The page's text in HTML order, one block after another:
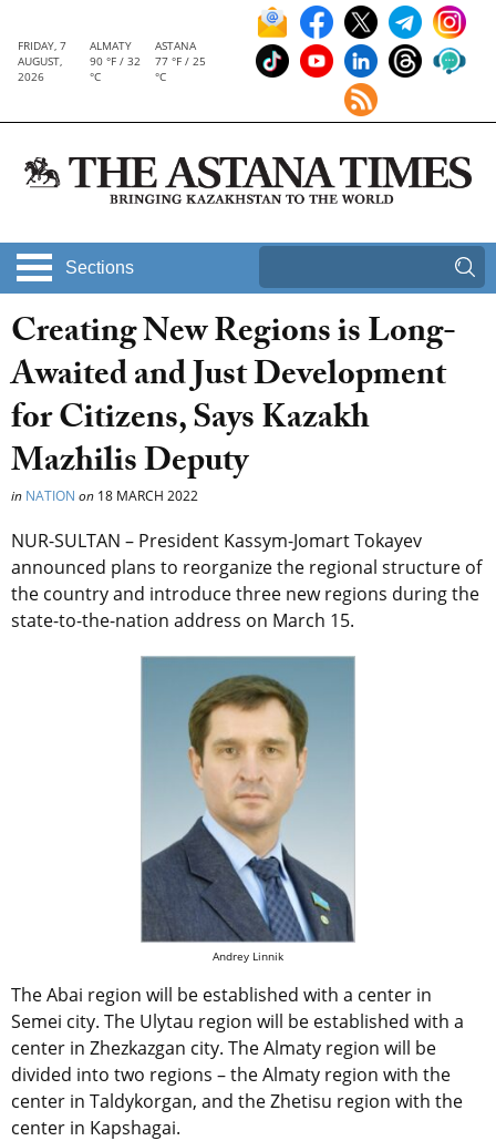
FRIDAY, 7
AUGUST,
2026
ALMATY
90 °F / 32
°C
ASTANA
77 °F / 25
°C
Sections
Creating New Regions is Long-
Awaited and Just Development
for Citizens, Says Kazakh
Mazhilis Deputy
in NATION on 18 MARCH 2022
NUR-SULTAN – President Kassym-Jomart Tokayev
announced plans to reorganize the regional structure of
the country and introduce three new regions during the
state-to-the-nation address on March 15.
Andrey Linnik
The Abai region will be established with a center in
Semei city. The Ulytau region will be established with a
center in Zhezkazgan city. The Almaty region will be
divided into two regions – the Almaty region with the
center in Taldykorgan, and the Zhetisu region with the
center in Kapshagai.